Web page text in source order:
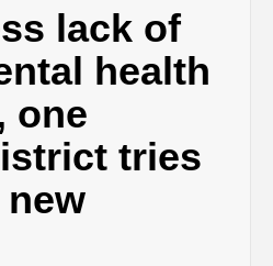
lack of
health
one
tries